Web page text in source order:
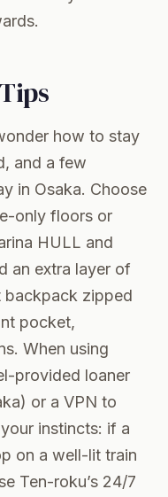
how to stay
and a few
in Osaka. Choose
only floors or
HULL and
an extra layer of
backpack zipped
pocket,
When using
provided loaner
or a VPN to
instincts: if a
on a well-lit train
Ten-roku’s 24/7